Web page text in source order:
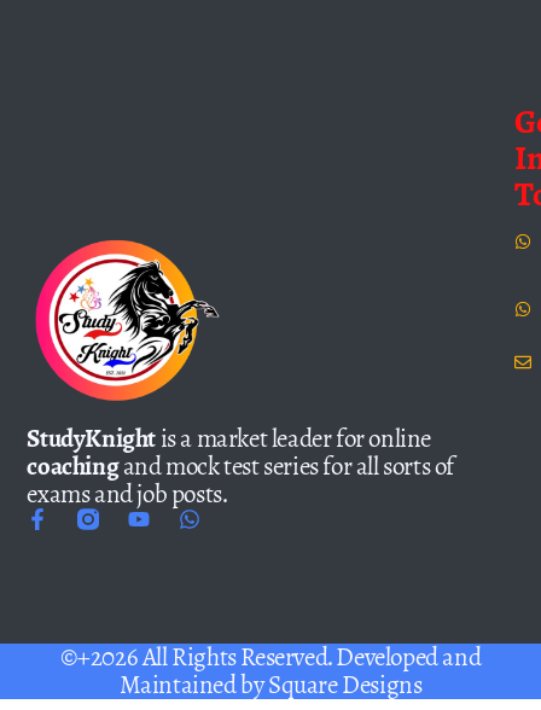
StudyKnightis a market leader for online
coachingand mock test series for all sorts of
exams and job posts.
©+2026 All Rights Reserved. Developed and
Maintained bySquare Designs